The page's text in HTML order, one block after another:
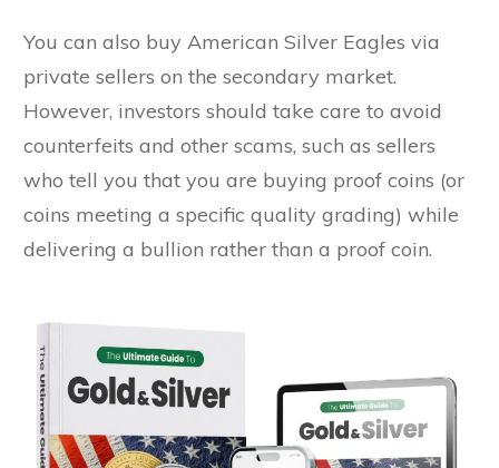
You can also buy American Silver Eagles via
private sellers on the secondary market.
However, investors should take care to avoid
counterfeits and other scams, such as sellers
who tell you that you are buying proof coins (or
coins meeting a specific quality grading) while
delivering a bullion rather than a proof coin.